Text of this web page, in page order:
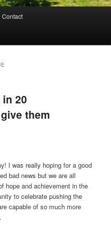
Contact
20
them
I was really hoping for a good
bad news but we are all
hope and achievement in the
to celebrate pushing the
capable of so much more